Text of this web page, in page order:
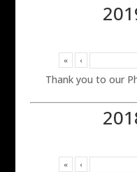
« ‹
Thank you to our
« ‹